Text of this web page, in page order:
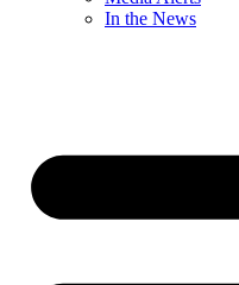
In the News